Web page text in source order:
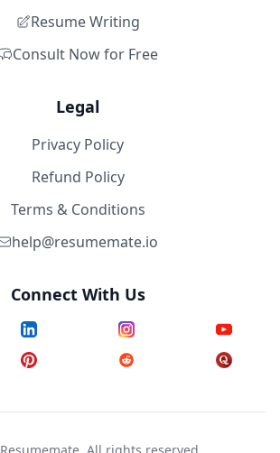
Resume Writing
Consult Now for Free
Legal
Privacy Policy
Refund Policy
Terms & Conditions
help@resumemate.io
Connect With Us